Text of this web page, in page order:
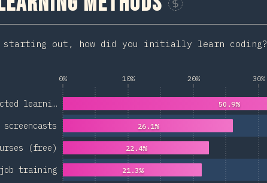
Sponsor This Chart
starting out, how did you initially learn coding?
0% 10% 20% 30%
job training
(free)
screencasts
learni…
21.3%
22.4%
26.1%
50.9%